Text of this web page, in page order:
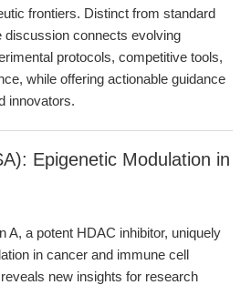
frontiers. Distinct from standard
discussion connects evolving
protocols, competitive tools,
while offering actionable guidance
innovators.
Epigenetic Modulation in
A, a potent HDAC inhibitor, uniquely
in cancer and immune cell
new insights for research